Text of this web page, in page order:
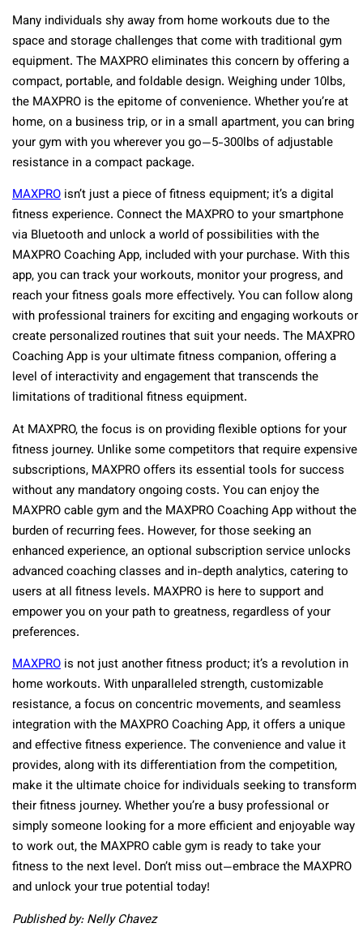
Many individuals shy away from home workouts due to the
space and storage challenges that come with traditional gym
equipment. The MAXPRO eliminates this concern by offering a
compact, portable, and foldable design. Weighing under 10lbs,
the MAXPRO is the epitome of convenience. Whether you’re at
home, on a business trip, or in a small apartment, you can bring
your gym with you wherever you go—5-300lbs of adjustable
resistance in a compact package.
MAXPRO isn’t just a piece of fitness equipment; it’s a digital
fitness experience. Connect the MAXPRO to your smartphone
via Bluetooth and unlock a world of possibilities with the
MAXPRO Coaching App, included with your purchase. With this
app, you can track your workouts, monitor your progress, and
reach your fitness goals more effectively. You can follow along
with professional trainers for exciting and engaging workouts or
create personalized routines that suit your needs. The MAXPRO
Coaching App is your ultimate fitness companion, offering a
level of interactivity and engagement that transcends the
limitations of traditional fitness equipment.
At MAXPRO, the focus is on providing flexible options for your
fitness journey. Unlike some competitors that require expensive
subscriptions, MAXPRO offers its essential tools for success
without any mandatory ongoing costs. You can enjoy the
MAXPRO cable gym and the MAXPRO Coaching App without the
burden of recurring fees. However, for those seeking an
enhanced experience, an optional subscription service unlocks
advanced coaching classes and in-depth analytics, catering to
users at all fitness levels. MAXPRO is here to support and
empower you on your path to greatness, regardless of your
preferences.
MAXPRO is not just another fitness product; it’s a revolution in
home workouts. With unparalleled strength, customizable
resistance, a focus on concentric movements, and seamless
integration with the MAXPRO Coaching App, it offers a unique
and effective fitness experience. The convenience and value it
provides, along with its differentiation from the competition,
make it the ultimate choice for individuals seeking to transform
their fitness journey. Whether you’re a busy professional or
simply someone looking for a more efficient and enjoyable way
to work out, the MAXPRO cable gym is ready to take your
fitness to the next level. Don’t miss out—embrace the MAXPRO
and unlock your true potential today!
Published by: Nelly Chavez